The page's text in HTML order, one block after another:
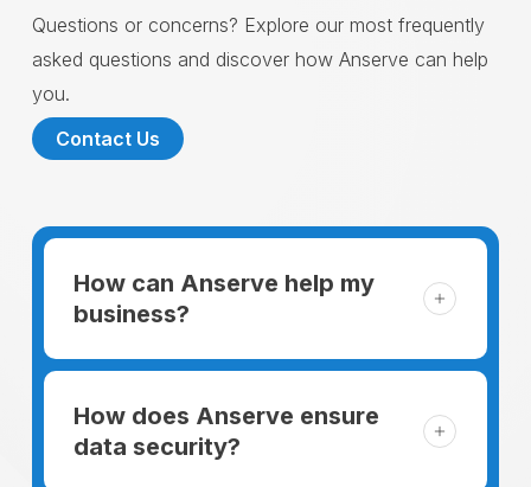
Questions or concerns? Explore our most frequently
asked questions and discover how Anserve can help
you.
Contact Us
How can Anserve help my
business?
For someone running a small business,
managing the business and keeping the
clients happy is like a mountain that has to
How does Anserve ensure
data security?